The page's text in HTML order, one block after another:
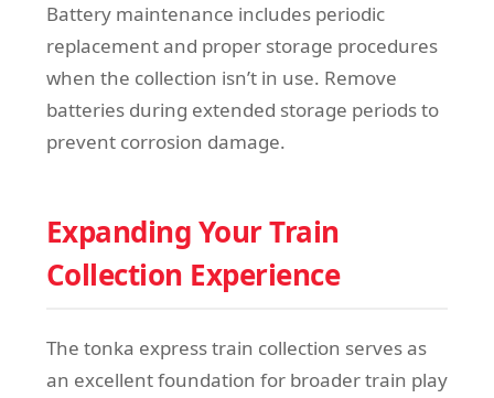
Battery maintenance includes periodic
replacement and proper storage procedures
when the collection isn’t in use. Remove
batteries during extended storage periods to
prevent corrosion damage.
Expanding Your Train
Collection Experience
The tonka express train collection serves as
an excellent foundation for broader train play